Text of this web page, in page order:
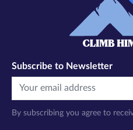
Subscribe to Newsletter
By subscribing you agree to